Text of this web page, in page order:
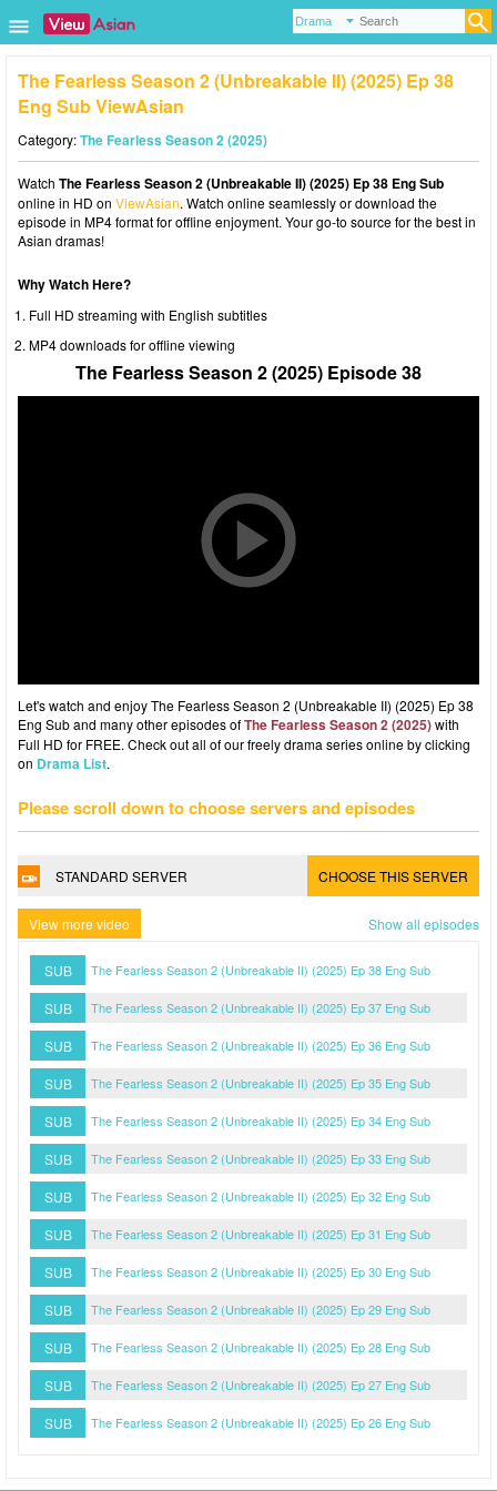
The Fearless Season 2 (Unbreakable II) (2025) Ep 38
Eng Sub ViewAsian
Category:The Fearless Season 2 (2025)
Watch The Fearless Season 2 (Unbreakable II) (2025) Ep 38 Eng Sub
online in HD on ViewAsian. Watch online seamlessly or download the
episode in MP4 format for offline enjoyment. Your go-to source for the best in
Asian dramas!
Why Watch Here?
Full HD streaming with English subtitles
MP4 downloads for offline viewing
The Fearless Season 2 (2025) Episode 38
Let's watch and enjoy The Fearless Season 2 (Unbreakable II) (2025) Ep 38
Eng Sub and many other episodes ofThe Fearless Season 2 (2025)with
Full HD for FREE. Check out all of our freely drama series online by clicking
on Drama List.
Please scroll down to choose servers and episodes
STANDARD SERVER CHOOSE THIS SERVER
View more video Show all episodes
SUB The Fearless Season 2 (Unbreakable II) (2025) Ep 38 Eng Sub
SUB The Fearless Season 2 (Unbreakable II) (2025) Ep 37 Eng Sub
SUB The Fearless Season 2 (Unbreakable II) (2025) Ep 36 Eng Sub
SUB The Fearless Season 2 (Unbreakable II) (2025) Ep 35 Eng Sub
SUB The Fearless Season 2 (Unbreakable II) (2025) Ep 34 Eng Sub
SUB The Fearless Season 2 (Unbreakable II) (2025) Ep 33 Eng Sub
SUB The Fearless Season 2 (Unbreakable II) (2025) Ep 32 Eng Sub
SUB The Fearless Season 2 (Unbreakable II) (2025) Ep 31 Eng Sub
SUB The Fearless Season 2 (Unbreakable II) (2025) Ep 30 Eng Sub
SUB The Fearless Season 2 (Unbreakable II) (2025) Ep 29 Eng Sub
SUB The Fearless Season 2 (Unbreakable II) (2025) Ep 28 Eng Sub
SUB The Fearless Season 2 (Unbreakable II) (2025) Ep 27 Eng Sub
SUB The Fearless Season 2 (Unbreakable II) (2025) Ep 26 Eng Sub